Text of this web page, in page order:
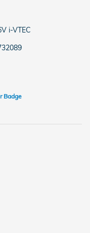
i-VTEC